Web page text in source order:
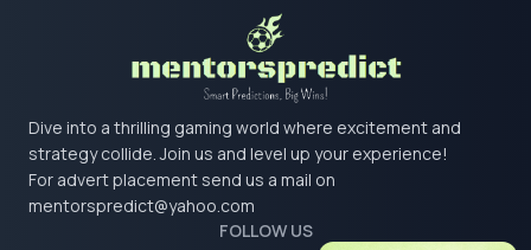
Dive into a thrilling gaming world where excitement and
strategy collide. Join us and level up your experience!
For advert placement send us a mail on
mentorspredict@yahoo.com
FOLLOW US